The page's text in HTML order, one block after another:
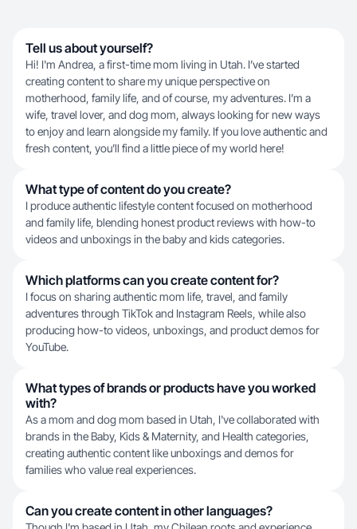
Tell us about yourself?
Hi! I'm Andrea, a first-time mom living in Utah. I’ve started
creating content to share my unique perspective on
motherhood, family life, and of course, my adventures. I’m a
wife, travel lover, and dog mom, always looking for new ways
to enjoy and learn alongside my family. If you love authentic and
fresh content, you’ll find a little piece of my world here!
What type of content do you create?
I produce authentic lifestyle content focused on motherhood
and family life, blending honest product reviews with how-to
videos and unboxings in the baby and kids categories.
Which platforms can you create content for?
I focus on sharing authentic mom life, travel, and family
adventures through TikTok and Instagram Reels, while also
producing how-to videos, unboxings, and product demos for
YouTube.
What types of brands or products have you worked
with?
As a mom and dog mom based in Utah, I've collaborated with
brands in the Baby, Kids & Maternity, and Health categories,
creating authentic content like unboxings and demos for
families who value real experiences.
Can you create content in other languages?